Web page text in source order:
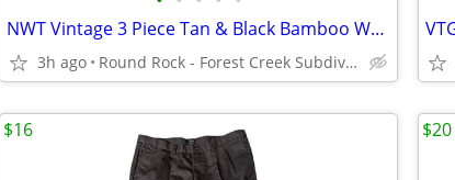
NWT Vintage 3 Piece Tan & Black Bamboo Wedge Placemat Set
3h ago Round Rock - Forest Creek Subdivision
$16 $20